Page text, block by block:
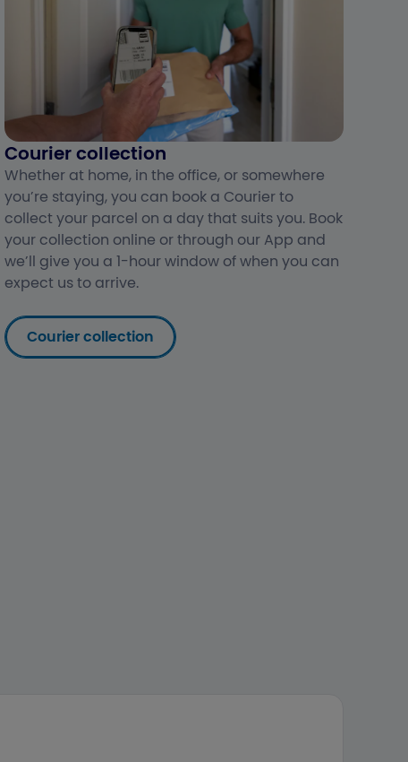
Courier collection
Whether at home, in the office, or somewhere
you’re staying, you can book a Courier to
collect your parcel on a day that suits you. Book
your collection online or through our App and
we’ll give you a 1-hour window of when you can
expect us to arrive.
Courier collection